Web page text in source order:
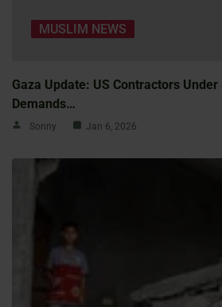
MUSLIM NEWS
Gaza Update: US Contractors
Demands…
Sonny Jan 6, 2026